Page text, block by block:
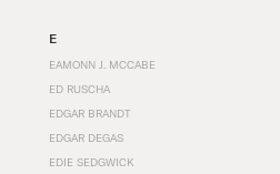
E
EAMONN J. MCCABE
ED RUSCHA
EDGAR BRANDT
EDGAR DEGAS
EDIE SEDGWICK